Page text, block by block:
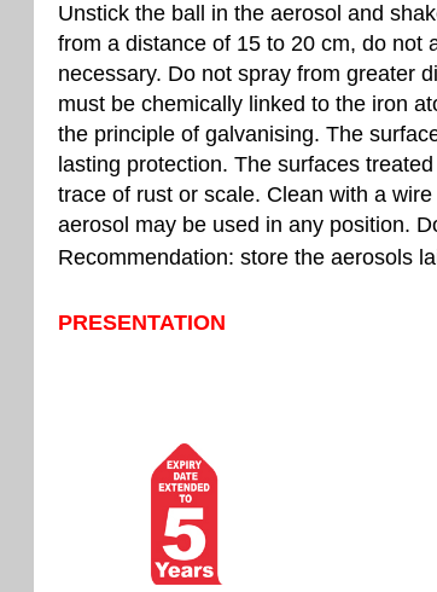
Unstick the ball in the aerosol and
from a distance of 15 to 20 cm, do not
necessary. Do not spray from greater
must be chemically linked to the iron
the principle of galvanising. The
lasting protection. The surfaces
trace of rust or scale. Clean with a
aerosol may be used in any position.
Recommendation: store the aerosols
PRESENTATION